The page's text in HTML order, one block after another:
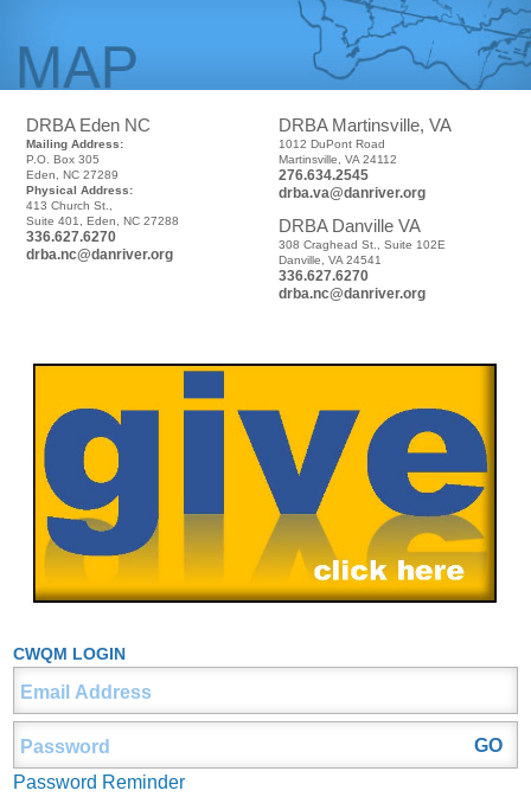
DRBA Eden NC
Mailing Address:
P.O. Box 305
Eden, NC 27289
Physical Address:
413 Church St.,
Suite 401, Eden, NC 27288
336.627.6270
drba.nc@danriver.org
DRBA Martinsville, VA
1012 DuPont Road
Martinsville, VA 24112
276.634.2545
drba.va@danriver.org
DRBA Danville VA
308 Craghead St., Suite 102E
Danville, VA 24541
336.627.6270
drba.nc@danriver.org
CWQM LOGIN
Password Reminder